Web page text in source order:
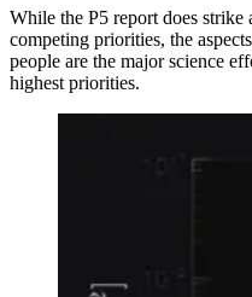
While the P5 report does strike
competing priorities, the
people are the major science
highest priorities.